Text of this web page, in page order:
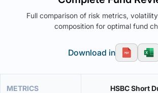
Full comparison of risk metrics,
composition for optimal fund
Download in
METRICS HSBC Short